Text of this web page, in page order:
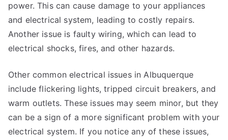
power. This can cause damage to your appliances
and electrical system, leading to costly repairs.
Another issue is faulty wiring, which can lead to
electrical shocks, fires, and other hazards.
Other common electrical issues in Albuquerque
include flickering lights, tripped circuit breakers, and
warm outlets. These issues may seem minor, but they
can be a sign of a more significant problem with your
electrical system. If you notice any of these issues,